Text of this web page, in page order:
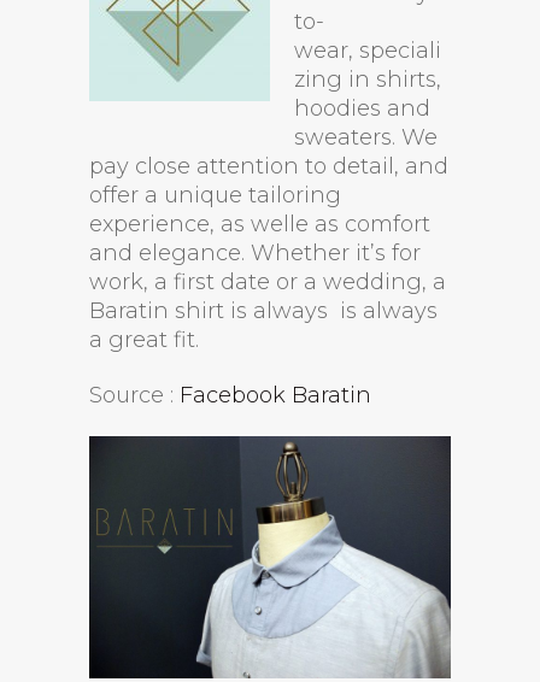
to-
wear, speciali
zing in shirts,
hoodies and
sweaters. We
pay close attention to detail, and
offer a unique tailoring
experience, as welle as comfort
and elegance. Whether it’s for
work, a first date or a wedding, a
Baratin shirt is always is always
a great fit.
Source : Facebook Baratin